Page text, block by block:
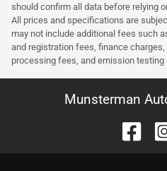
should confirm all data before relying
All prices and specifications are
may not include additional fees such
and registration fees, finance
processing fees, and emission
Munsterman